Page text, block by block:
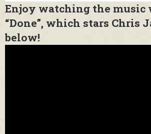
Enjoy watching the music
“Done”, which stars Chris
below!